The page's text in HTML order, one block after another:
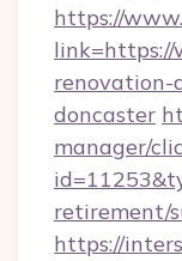
https://
renovation-
doncaster
manager/
retirement/
https://